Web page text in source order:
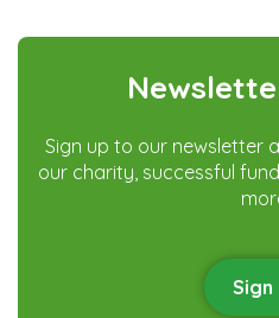
Facebook
Sign up to our newsletter
our charity, successful
Sign